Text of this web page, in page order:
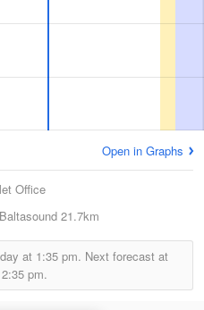
Open in Graphs
Office
Baltasound 21.7km
at 1:35 pm. Next forecast at
2:35 pm.